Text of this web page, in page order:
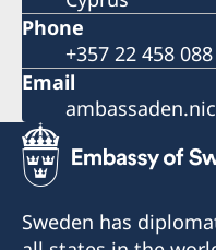
Phone
+357 22 458 088
Email
Sweden has